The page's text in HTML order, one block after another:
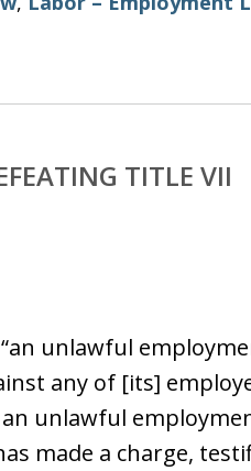
TITLE VII
unlawful
any of [its]
an unlawful
made a charge,